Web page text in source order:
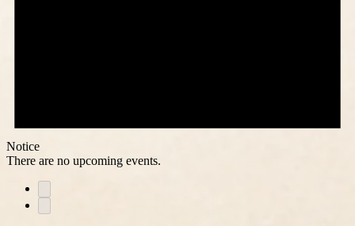
Notice
There are no upcoming events.